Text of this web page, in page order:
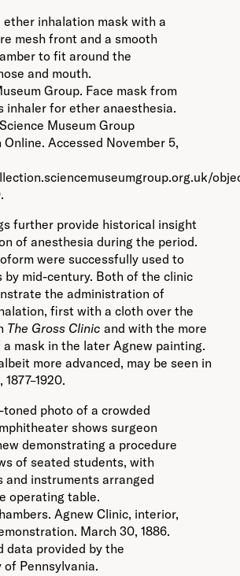
Group. Face mask from
inhaler for ether anaesthesia.
Museum Group
Accessed November 5,
further provide historical insight
of anesthesia during the period.
were successfully used to
by mid-century. Both of the clinic
the administration of
first with a cloth over the
The Gross Clinic and with the more
mask in the later Agnew painting.
more advanced, may be seen in
Agnew Clinic, interior,
March 30, 1886.
data provided by the
of Pennsylvania.